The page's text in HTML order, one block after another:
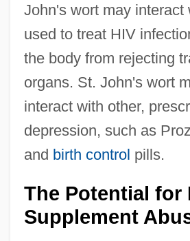
John's wort may interact
used to treat HIV
the body from rejecting
organs. St. John's wort
interact with other,
depression, such as
and birth control pills.
The Potential for
Supplement